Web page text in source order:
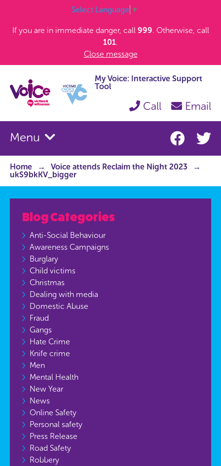
Select Language ▼
If you are in immediate danger, call 999. Otherwise, call
101.
Close message
My Voice: Interactive Support
Tool
Call Email
Menu
Home
Voice attends Reclaim the Night 2023
ukS9bkKV_bigger
Blog Categories
Anti-Social Behaviour
Awareness Campaigns
Burglary
Child victims
Christmas
Dealing with media
Domestic Abuse
Fraud
Gangs
Hate Crime
Knife crime
Men
Mental Health
New Year
News
Online Safety
Personal safety
Press Release
Road Safety
Robbery